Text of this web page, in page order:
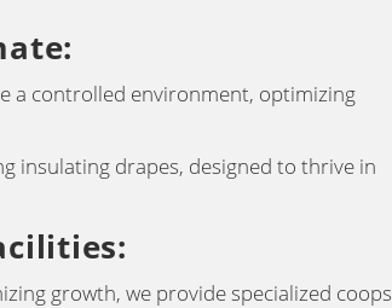
:
a controlled environment, optimizing
insulating drapes, designed to thrive in
:
growth, we provide specialized coops